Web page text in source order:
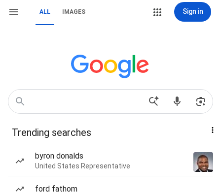
ALL IMAGES Sign in
Trending searches
byron donalds
United States Representative
ford fathom